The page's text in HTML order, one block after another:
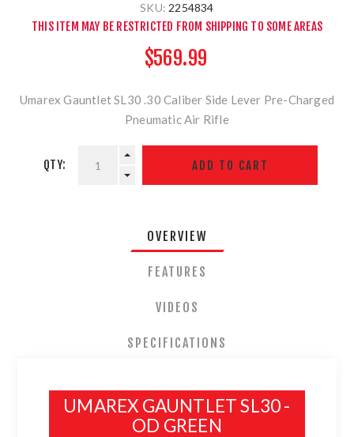
SKU: 2254834
THIS ITEM MAY BE RESTRICTED FROM SHIPPING TO SOME AREAS
$569.99
Umarex Gauntlet SL30 .30 Caliber Side Lever Pre-Charged
Pneumatic Air Rifle
QTY:
OVERVIEW
FEATURES
VIDEOS
SPECIFICATIONS
UMAREX GAUNTLET SL30 -
OD GREEN